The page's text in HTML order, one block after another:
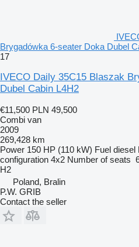
Brygadówka 6-seater Doka Dubel
17
IVECO Daily 35C15 Blaszak
Dubel Cabin L4H2
€11,500 PLN 49,500
Combi van
2009
269,428 km
Power 150 HP (110 kW) Fuel diesel
configuration 4x2 Number of seats
H2
Poland, Bralin
P.W. GRIB
Contact the seller